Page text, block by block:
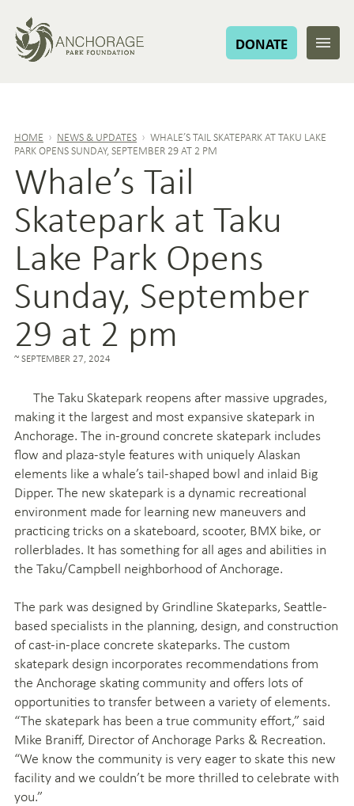
DONATE
HOME › NEWS & UPDATES › WHALE’S TAIL SKATEPARK AT TAKU LAKE
PARK OPENS SUNDAY, SEPTEMBER 29 AT 2 PM
Whale’s Tail
Skatepark at Taku
Lake Park Opens
Sunday, September
29 at 2 pm
SEPTEMBER 27, 2024
The Taku Skatepark reopens after massive upgrades,
making it the largest and most expansive skatepark in
Anchorage. The in-ground concrete skatepark includes
flow and plaza-style features with uniquely Alaskan
elements like a whale’s tail-shaped bowl and inlaid Big
Dipper. The new skatepark is a dynamic recreational
environment made for learning new maneuvers and
practicing tricks on a skateboard, scooter, BMX bike, or
rollerblades. It has something for all ages and abilities in
the Taku/Campbell neighborhood of Anchorage.
The park was designed by Grindline Skateparks, Seattle-
based specialists in the planning, design, and construction
of cast-in-place concrete skateparks. The custom
skatepark design incorporates recommendations from
the Anchorage skating community and offers lots of
opportunities to transfer between a variety of elements.
“The skatepark has been a true community effort,” said
Mike Braniff, Director of Anchorage Parks & Recreation.
“We know the community is very eager to skate this new
facility and we couldn’t be more thrilled to celebrate with
you.”